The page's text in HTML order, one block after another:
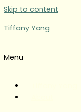
Skip to content
Tiffany Yong
Menu